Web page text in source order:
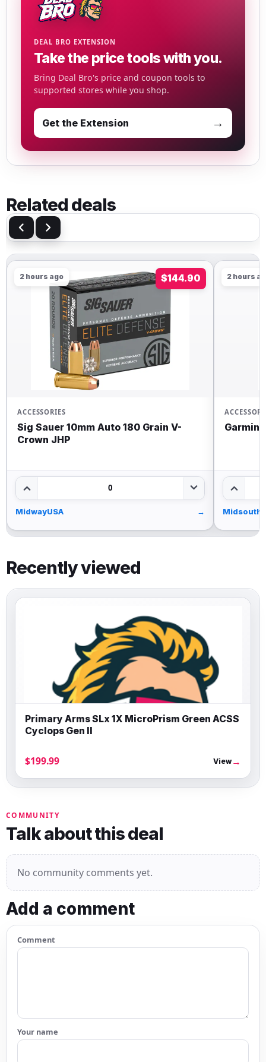
DEAL BRO EXTENSION
Take the price tools with you.
Bring Deal Bro's price and coupon tools to
supported stores while you shop.
Get the Extension →
Related deals
2 hours ago $144.90
ACCESSORIES
Sig Sauer 10mm Auto 180 Grain V-
Crown JHP
0
MidwayUSA →
2 hours
Garmin
Midsouth
Recently viewed
Primary Arms SLx 1X MicroPrism Green ACSS
Cyclops Gen II
$199.99 View→
COMMUNITY
Talk about this deal
No community comments yet.
Add a comment
Comment
Your name